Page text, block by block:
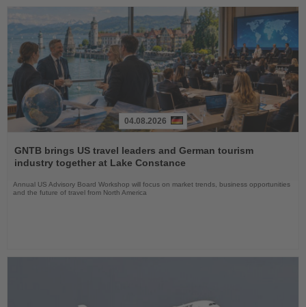
the
News
04.08.2026
GNTB brings US travel leaders and German tourism
industry together at Lake Constance
Annual US Advisory Board Workshop will focus on market trends, business opportunities
and the future of travel from North America